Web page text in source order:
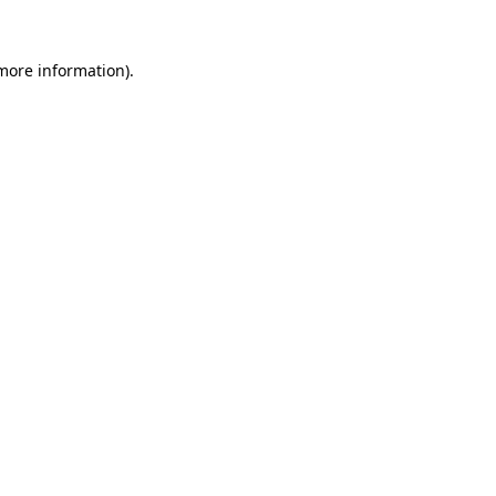
information).